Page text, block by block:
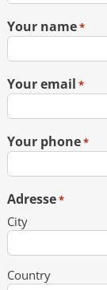
Your name*
Your email *
Your phone*
Adresse*
City
Country